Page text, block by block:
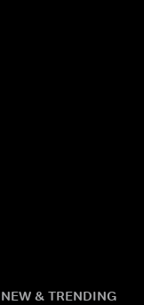
NEW & TRENDING